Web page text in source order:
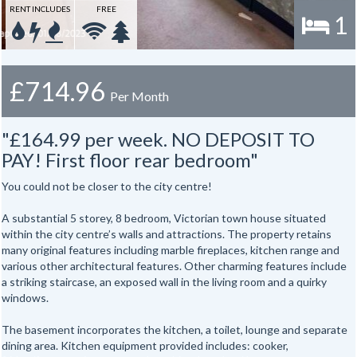
1
RENT INCLUDES FREE
£714.96 Per Month
"£164.99 per week. NO DEPOSIT TO
PAY! First floor rear bedroom"
You could not be closer to the city centre!
A substantial 5 storey, 8 bedroom, Victorian town house situated
within the city centre’s walls and attractions. The property retains
many original features including marble fireplaces, kitchen range and
various other architectural features. Other charming features include
a striking staircase, an exposed wall in the living room and a quirky
windows.
The basement incorporates the kitchen, a toilet, lounge and separate
dining area. Kitchen equipment provided includes: cooker,